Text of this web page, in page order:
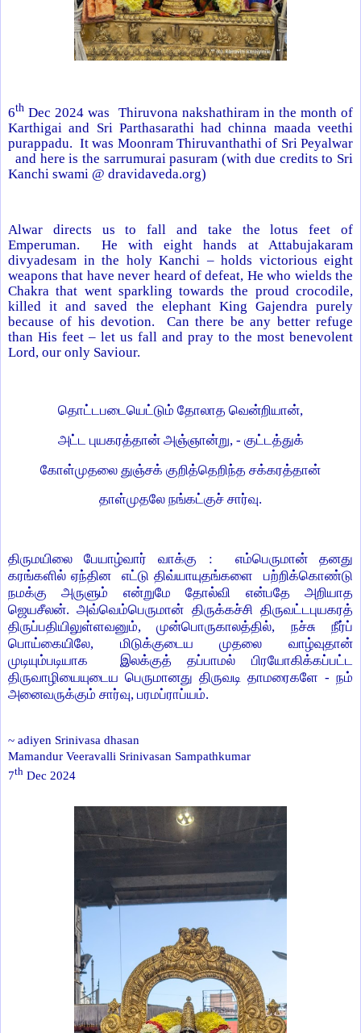
6th Dec 2024 was Thiruvona nakshathiram in the month of
Karthigai and Sri Parthasarathi had chinna maada veethi
purappadu. It was Moonram Thiruvanthathi of Sri Peyalwar
and here is the sarrumurai pasuram (with due credits to Sri
Kanchi swami @ dravidaveda.org)
Alwar directs us to fall and take the lotus feet of
Emperuman. He with eight hands at Attabujakaram
divyadesam in the holy Kanchi – holds victorious eight
weapons that have never heard of defeat, He who wields the
Chakra that went sparkling towards the proud crocodile,
killed it and saved the elephant King Gajendra purely
because of his devotion. Can there be any better refuge
than His feet – let us fall and pray to the most benevolent
Lord, our only Saviour.
தொட்டபடையெட்டும் தோலாத வென்றியான்,
அட்ட புயகரத்தான் அஞ்ஞான்று, - குட்டத்துக்
கோள்முதலை துஞ்சக் குறித்தெறிந்த சக்கரத்தான்
தாள்முதலே நங்கட்குச் சார்வு.
திருமயிலை பேயாழ்வார் வாக்கு : எம்பெருமான் தனது
கரங்களில் ஏந்தின எட்டு திவ்யாயுதங்களை பற்றிக்கொண்டு
நமக்கு அருளும் என்றுமே தோல்வி என்பதே அறியாத
ஜெயசீலன். அவ்வெம்பெருமான் திருக்கச்சி திருவட்டபுயகரத்
திருப்பதியிலுள்ளவனும், முன்பொருகாலத்தில், நச்சு நீர்ப்
பொய்கையிலே, மிடுக்குடைய முதலை வாழ்வுதான்
முடியும்படியாக இலக்குத் தப்பாமல் பிரயோகிக்கப்பட்ட
திருவாழியையுடைய பெருமானது திருவடி தாமரைகளே - நம்
அனைவருக்கும் சார்வு, பரமப்ராப்யம்.
~ adiyen Srinivasa dhasan
Mamandur Veeravalli Srinivasan Sampathkumar
7th Dec 2024